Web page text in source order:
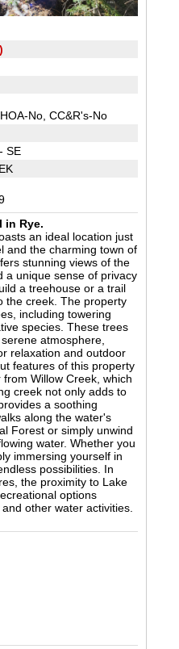
No, CC&R's-No
SE
in Rye.
an ideal location just
and the charming town of
stunning views of the
a unique sense of privacy
a treehouse or a trail
the creek. The property
including towering
species. These trees
atmosphere,
relaxation and outdoor
features of this property
Willow Creek, which
creek not only adds to
a soothing
along the water's
Forest or simply unwind
water. Whether you
immersing yourself in
possibilities. In
the proximity to Lake
options
other water activities.